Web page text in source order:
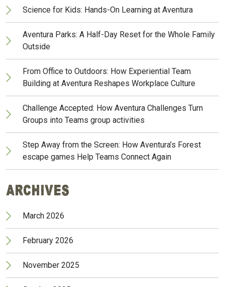
Science for Kids: Hands-On Learning at Aventura
Aventura Parks: A Half-Day Reset for the Whole Family
Outside
From Office to Outdoors: How Experiential Team
Building at Aventura Reshapes Workplace Culture
Challenge Accepted: How Aventura Challenges Turn
Groups into Teams group activities
Step Away from the Screen: How Aventura’s Forest
escape games Help Teams Connect Again
Archives
March 2026
February 2026
November 2025